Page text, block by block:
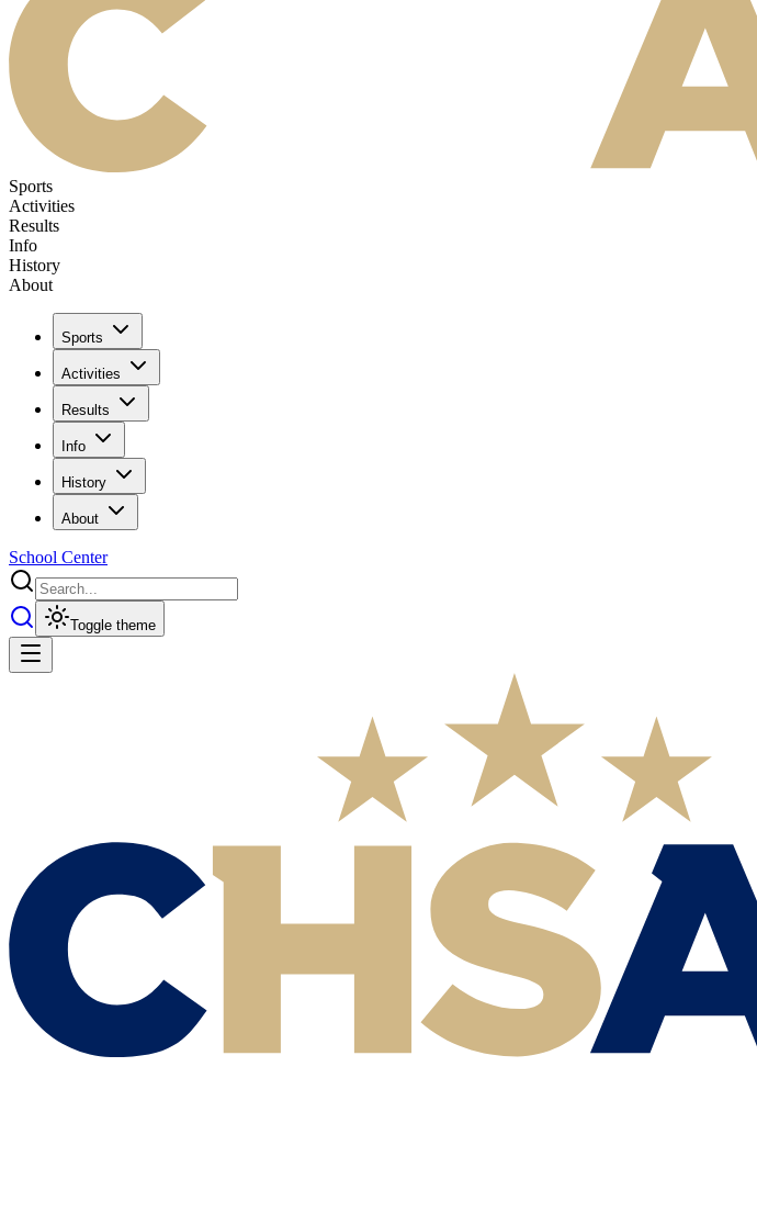
Sports
Activities
Results
Info
History
About
Sports
Activities
Results
Info
History
About
School Center
Toggle theme